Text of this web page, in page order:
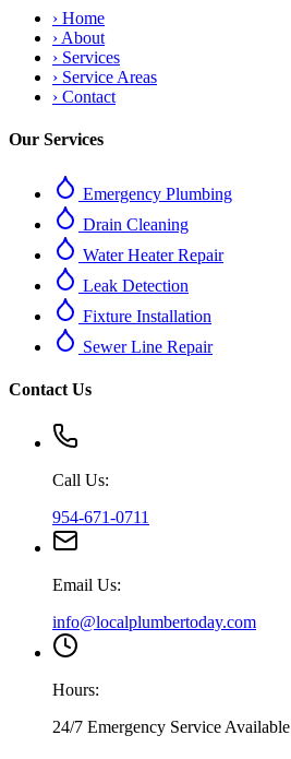
› Home
› About
› Services
› Service Areas
› Contact
Our Services
Emergency Plumbing
Drain Cleaning
Water Heater Repair
Leak Detection
Fixture Installation
Sewer Line Repair
Contact Us
Call Us:
954-671-0711
Email Us:
info@localplumbertoday.com
Hours:
24/7 Emergency Service Available